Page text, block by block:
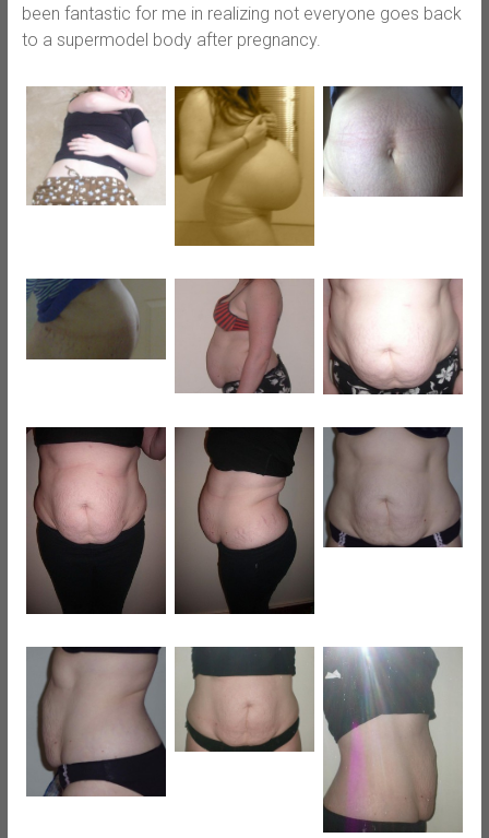
been fantastic for me in realizing not everyone goes back
to a supermodel body after pregnancy.